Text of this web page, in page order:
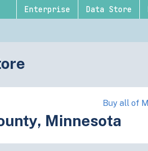
Enterprise Data Store
Buy all of
Minnesota